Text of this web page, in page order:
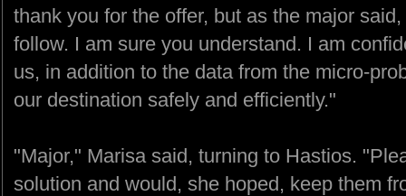
thank you for the offer, but as the major
follow. I am sure you understand. I am
us, in addition to the data from the micro-
our destination safely and efficiently."
"Major," Marisa said, turning to Hastios.
solution and would, she hoped, keep them